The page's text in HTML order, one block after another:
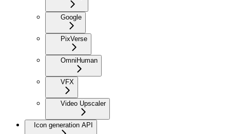
Google
PixVerse
OmniHuman
VFX
Video Upscaler
Icon generation API